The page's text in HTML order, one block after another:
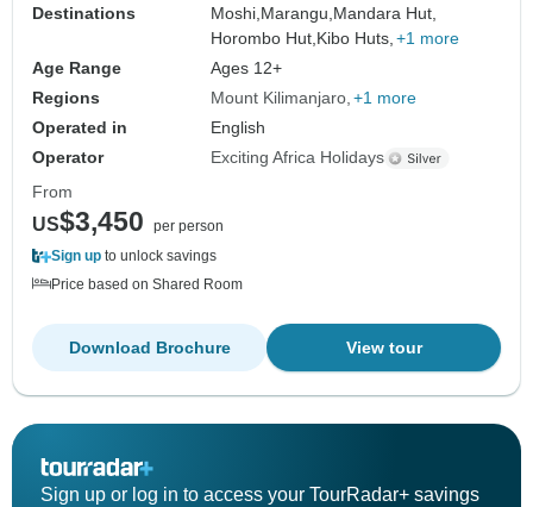
Destinations
Moshi, Marangu, Mandara Hut,
Horombo Hut, Kibo Huts, +1 more
Age Range
Ages 12+
Regions
Mount Kilimanjaro +1 more
Operated in
English
Operator
Exciting Africa Holidays
From
US$3,450
per person
Sign up to unlock savings
Price based on Shared Room
View tour
Download Brochure
Sign up or log in to access your TourRadar+ savings